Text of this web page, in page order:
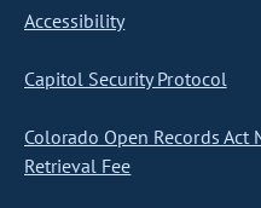
Accessibility
Capitol Security Protocol
Colorado Open Records Act
Retrieval Fee